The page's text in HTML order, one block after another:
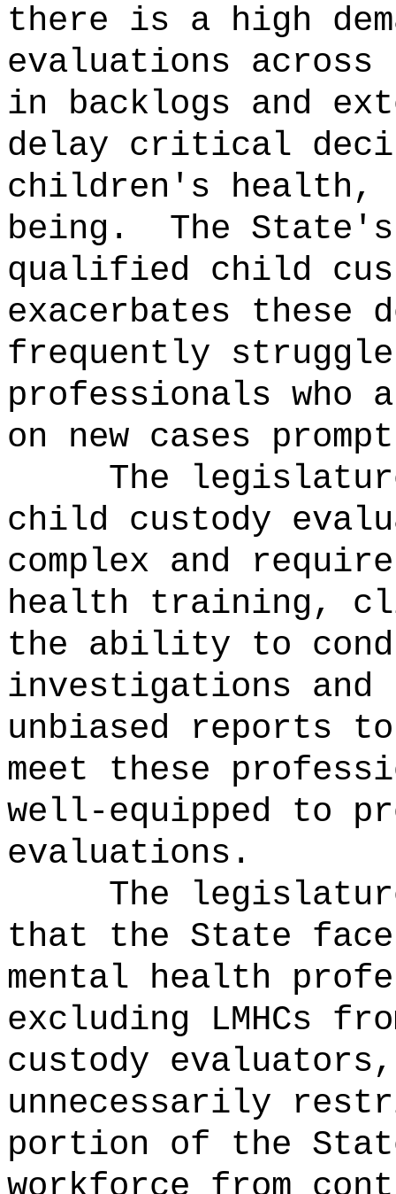
there is a high
evaluations
in backlogs and
delay critical
children's health,
being.
The
qualified child
exacerbates these
frequently
professionals who
on new cases
The
child custody
complex and
health training,
the ability to
investigations and
unbiased reports
meet these
well-equipped to
evaluations.
The
that the State
mental health
excluding LMHCs
custody
unnecessarily
portion of the